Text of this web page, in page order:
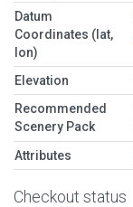
Datum
Coordinates (lat,
lon)
Elevation
Recommended
Scenery Pack
Attributes
Checkout status